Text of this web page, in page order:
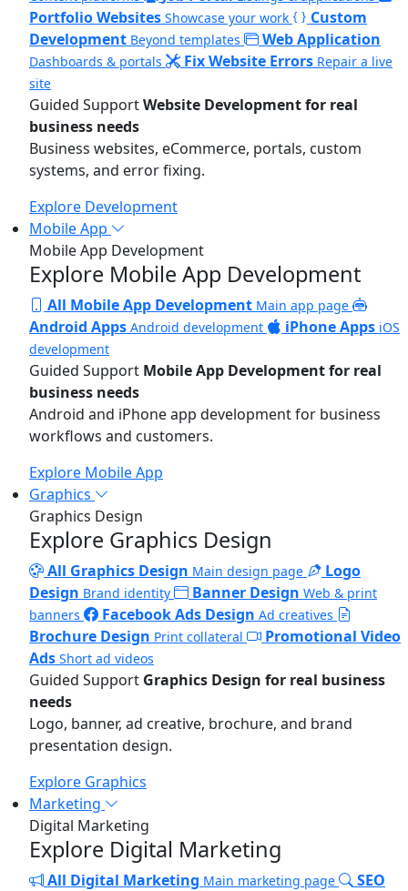
Portfolio Websites Showcase your work
Custom
Development Beyond templates Web Application
Dashboards & portals Fix Website Errors Repair a live
site
Guided SupportWebsite Development for real
business needs
Business websites, eCommerce, portals, custom
systems, and error fixing.
Explore Development
Mobile App
Mobile App Development
Explore Mobile App Development
All Mobile App Development Main app page
Android Apps Android development iPhone Apps iOS
development
Guided Support Mobile App Development for real
business needs
Android and iPhone app development for business
workflows and customers.
Explore Mobile App
Graphics
Graphics Design
Explore Graphics Design
All Graphics Design Main design page
Logo
Design Brand identity Banner Design Web & print
banners
Facebook Ads Design Ad creatives
Brochure Design Print collateral
Promotional Video
Ads Short ad videos
Guided Support Graphics Design for real business
needs
Logo, banner, ad creative, brochure, and brand
presentation design.
Explore Graphics
Marketing
Digital Marketing
Explore Digital Marketing
All Digital Marketing Main marketing page SEO